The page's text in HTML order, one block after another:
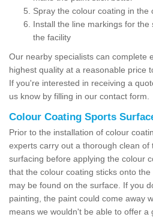
Spray the colour coating in the
Install the line markings for
the facility
Our nearby specialists can complete
highest quality at a reasonable price
If you're interested in receiving a
us know by filling in our contact form.
Colour Coating Sports
Prior to the installation of colour
experts carry out a thorough clean of
surfacing before applying the colour
that the colour coating sticks onto
may be found on the surface. If you
painting, the paint could come away
means we wouldn't be able to offer a